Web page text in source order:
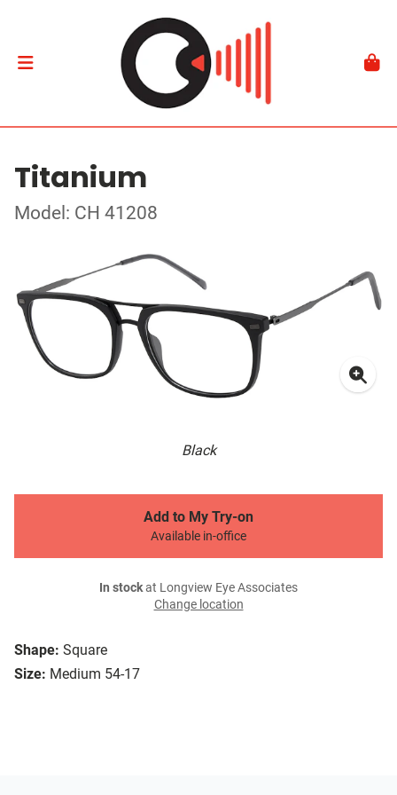
Titanium
Model: CH 41208
Black
Shape: Square
Size: Medium 54-17
Add to My Try-on
Available in-office
In stockat Longview Eye Associates
Change location